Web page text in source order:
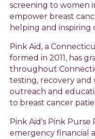
screening to women
empower breast
helping and inspiring
Pink Aid, a
formed in 2011, has
throughout
testing, recovery and
outreach and
to breast cancer
Pink Aid's Pink
emergency financial